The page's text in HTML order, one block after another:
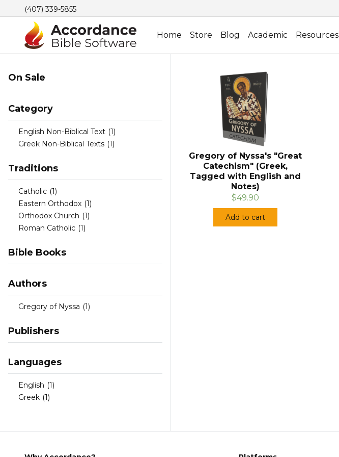
(407) 339-5855
Home Store Blog Academic Resources
On Sale
Category
English Non-Biblical Text (1)
Greek Non-Biblical Texts (1)
Traditions
Catholic (1)
Eastern Orthodox (1)
Orthodox Church (1)
Roman Catholic (1)
Bible Books
Authors
Gregory of Nyssa (1)
Publishers
Languages
English (1)
Greek (1)
Gregory of Nyssa's "Great
Catechism" (Greek,
Tagged with English and
Notes)
$49.90
Add to cart